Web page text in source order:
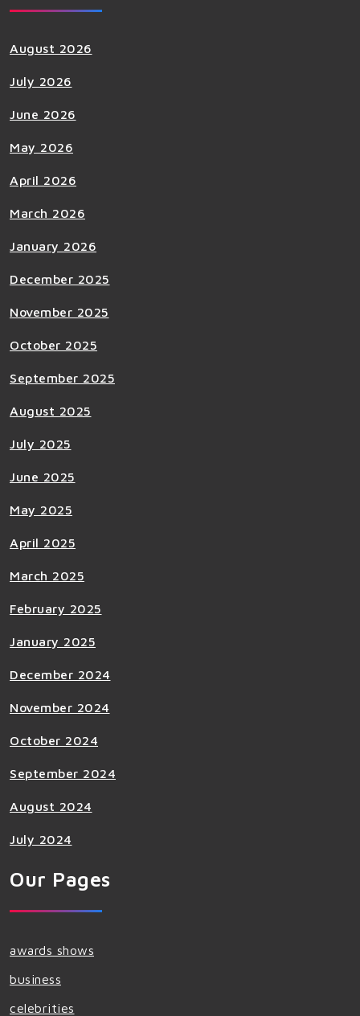
August 2026
July 2026
June 2026
May 2026
April 2026
March 2026
January 2026
December 2025
November 2025
October 2025
September 2025
August 2025
July 2025
June 2025
May 2025
April 2025
March 2025
February 2025
January 2025
December 2024
November 2024
October 2024
September 2024
August 2024
July 2024
Our Pages
awards shows
business
celebrities